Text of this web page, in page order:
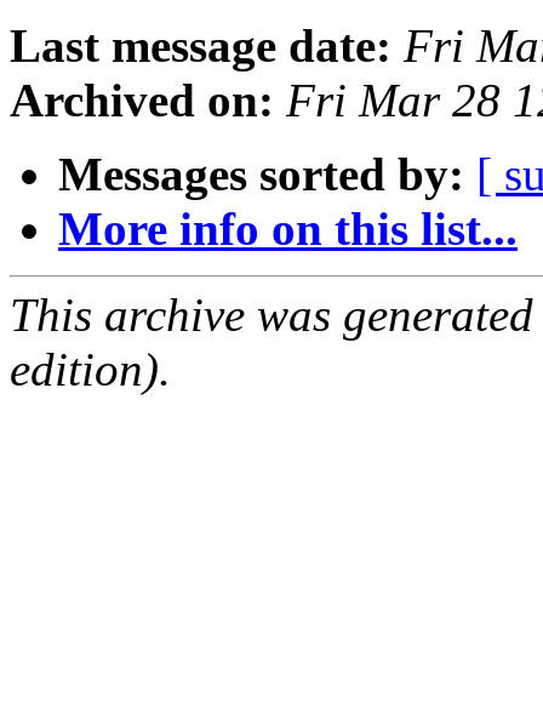
Last message date: Fri
Archived on: Fri Mar 28
Messages sorted by: [
More info on this list...
This archive was
edition).